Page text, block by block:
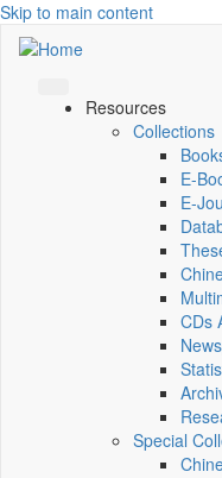
Skip to main content
Resources
Collections
E-
CDs
Special